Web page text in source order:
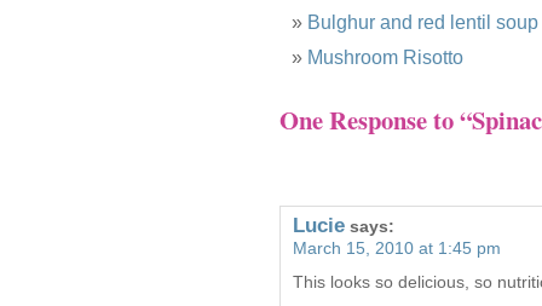
Bulghur and red lentil soup
Mushroom Risotto
One Response to
Lucie says:
March 15, 2010 at 1:45 pm
This looks so delicious, so